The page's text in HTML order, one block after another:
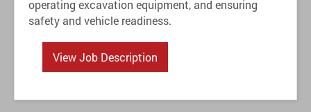
operating excavation equipment, and ensuring
safety and vehicle readiness.
View Job Description